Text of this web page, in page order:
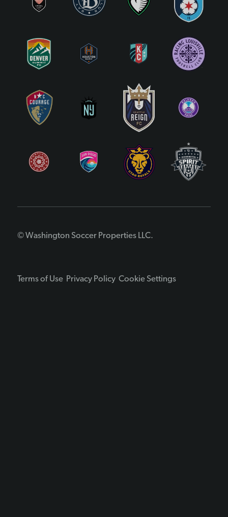
© Washington Soccer Properties LLC.
Terms of Use Privacy Policy Cookie Settings